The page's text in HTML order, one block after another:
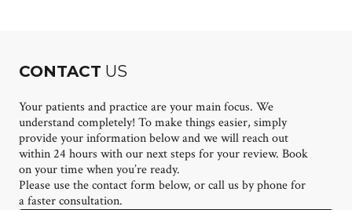
CONTACT US
Your patients and practice are your main focus. We
understand completely! To make things easier, simply
provide your information below and we will reach out
within 24 hours with our next steps for your review. Book
on your time when you’re ready.
Please use the contact form below, or call us by phone for
a faster consultation.